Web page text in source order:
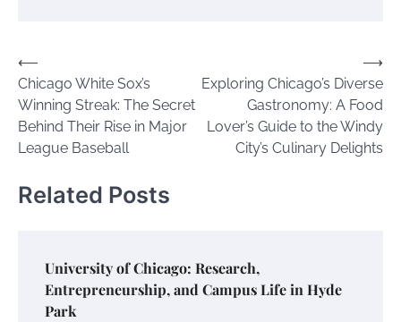
Post
navigation
⟵
Chicago White Sox’s
Winning Streak: The Secret
Behind Their Rise in Major
League Baseball
Exploring Chicago’s Diverse
Gastronomy: A Food
Lover’s Guide to the Windy
City’s Culinary Delights
⟶
Related Posts
University of Chicago: Research,
Entrepreneurship, and Campus Life in Hyde
Park